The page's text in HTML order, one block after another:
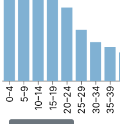
0–4 5–9 10–14 15–19 20–24 25–29 30–34 35–39